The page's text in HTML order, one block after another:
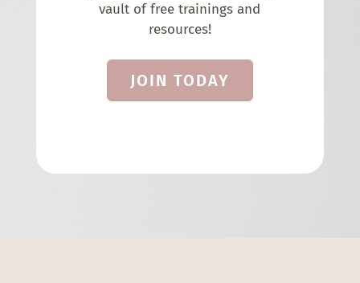
vault of free trainings and
resources!
JOIN TODAY